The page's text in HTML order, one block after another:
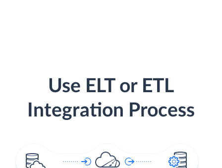
Use ELT or ETL
Integration Process